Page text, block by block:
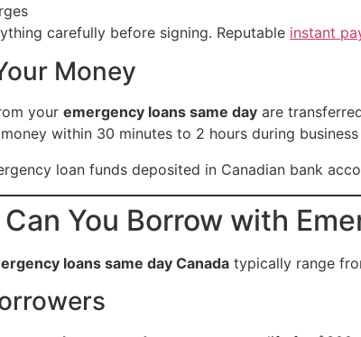
carefully before signing. Reputable instant
Money
your emergency loans same day are
within 30 minutes to 2 hours during business
You Borrow with
loans same day Canada typically range